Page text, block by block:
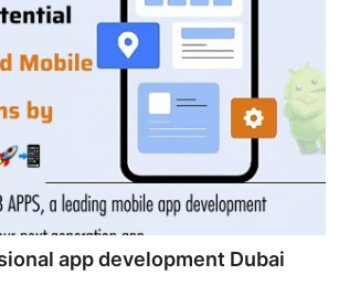
app development Dubai